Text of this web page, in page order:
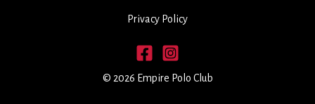
Privacy Policy
© 2026 Empire Polo Club